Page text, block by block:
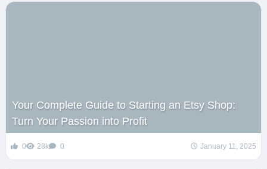
Your Complete Guide to Starting an Etsy Shop:
Turn Your Passion into Profit
0 28k 0 January 11, 2025